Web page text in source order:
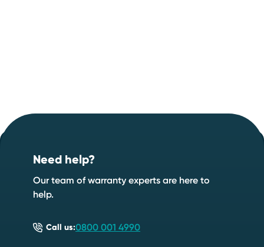
Speak to an expert
Footer
Need help?
Our team of warranty experts are here to
help.
Call us:0800 001 4990